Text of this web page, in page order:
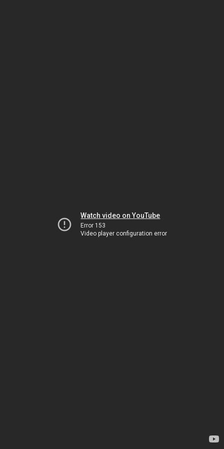
Watch video on YouTube
Error 153
Video player configuration error